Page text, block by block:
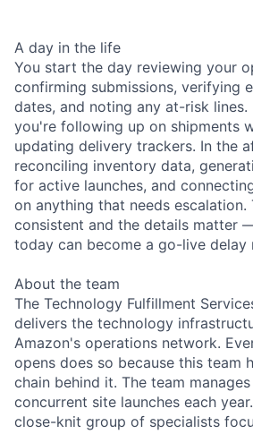
A day in the life
You start the day reviewing your
confirming submissions, verifying
dates, and noting any at-risk lines.
you're following up on shipments
updating delivery trackers. In the
reconciling inventory data,
for active launches, and
on anything that needs escalation.
consistent and the details matter
today can become a go-live delay
About the team
The Technology Fulfillment
delivers the technology
Amazon's operations network.
opens does so because this team
chain behind it. The team
concurrent site launches each
close-knit group of specialists